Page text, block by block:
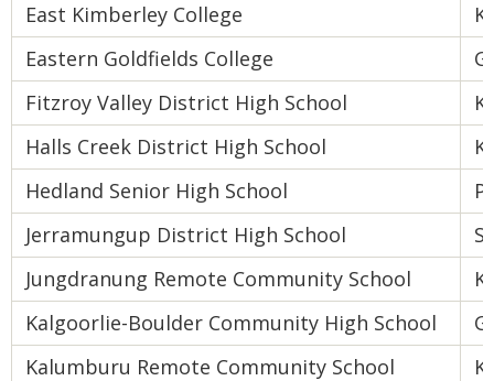
East Kimberley College
Eastern Goldfields College
Fitzroy Valley District High School
Halls Creek District High School
Hedland Senior High School
Jerramungup District High School
Jungdranung Remote Community School
Kalgoorlie-Boulder Community High School
Kalumburu Remote Community School